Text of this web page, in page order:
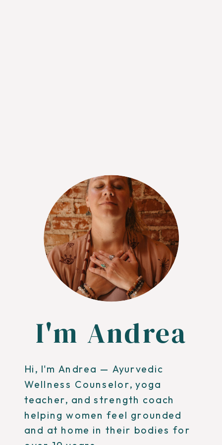
Hi, I'm Andrea — Ayurvedic
Wellness Counselor, yoga
teacher, and strength coach
helping women feel grounded
and at home in their bodies for
I'm Andrea